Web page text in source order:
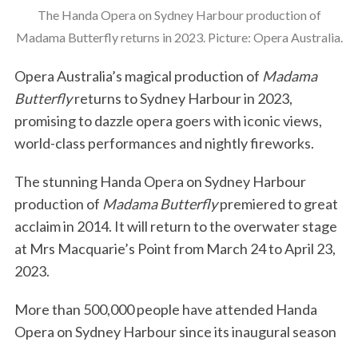
The Handa Opera on Sydney Harbour production of
Madama Butterfly returns in 2023. Picture: Opera Australia.
Opera Australia’s magical production of Madama
Butterflyreturns to Sydney Harbour in 2023,
promising to dazzle opera goers with iconic views,
world-class performances and nightly fireworks.
The stunning Handa Opera on Sydney Harbour
production of Madama Butterflypremiered to great
acclaim in 2014. It will return to the overwater stage
at Mrs Macquarie’s Point from March 24 to April 23,
2023.
More than 500,000 people have attended Handa
Opera on Sydney Harbour since its inaugural season